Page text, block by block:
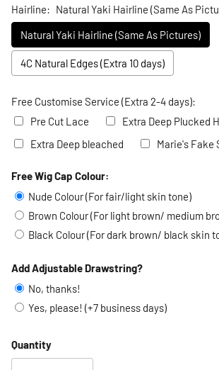
Hairline: Natural Yaki Hairline (Same As
Natural Yaki Hairline (Same As Pictures)
4C Natural Edges (Extra 10 days)
Free Customise Service (Extra 2-4 days):
Pre Cut Lace
Extra Deep Plucked
Extra Deep bleached
Marie's Fake
Selection will addto the price
Free Wig Cap Colour:
Nude Colour (For fair/light skin tone)
Brown Colour (For light brown/ medium
Black Colour (For dark brown/ black skin
Add Adjustable Drawstring?
No, thanks!
Yes, please! (+7 business days)
Quantity